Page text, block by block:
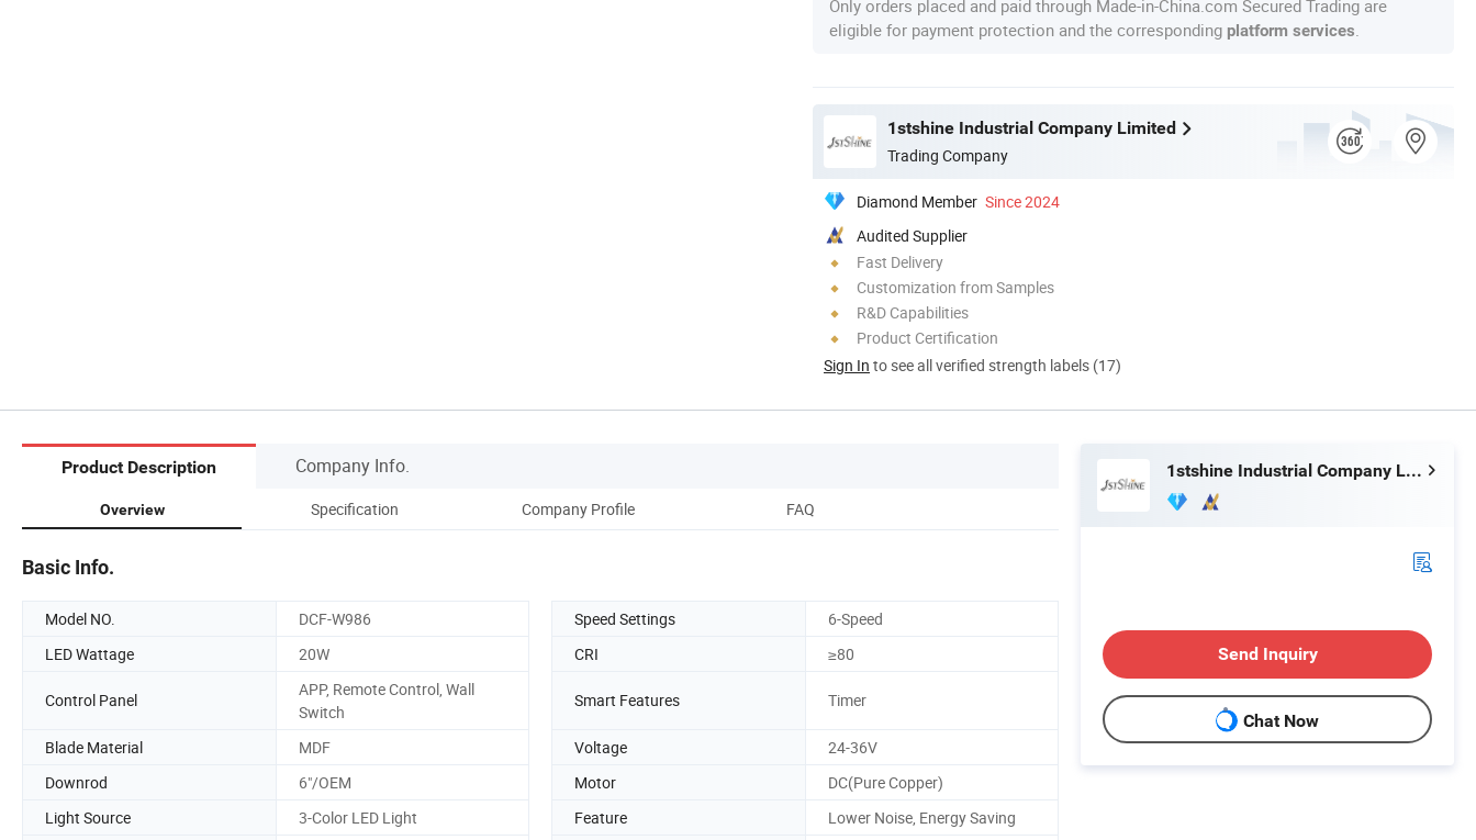
Only orders placed and paid through Made-in-China.com Secured Trading are
eligible for payment protection and the corresponding platform services
1stshine Industrial Company Limited
Trading Company
Diamond Member Since 2024
Audited Supplier
Fast Delivery
Customization from Samples
R&D Capabilities
Product Certification
Sign In to see all verified strength labels (17)
Product Description Company Info.
Overview Specification Company Profile FAQ
Basic Info.
Model NO. DCF-W986 Speed Settings
6-Speed
LED Wattage
20W CRI ≥80
Control Panel
APP, Remote Control, Wall
Switch
Smart Features Timer
Blade Material MDF Voltage
24-36V
Downrod
6"/OEM Motor
DC(Pure Copper)
Light Source
3-Color LED Light Feature Lower Noise, Energy Saving
1stshine Industrial Company Limited
Send Inquiry
Chat Now